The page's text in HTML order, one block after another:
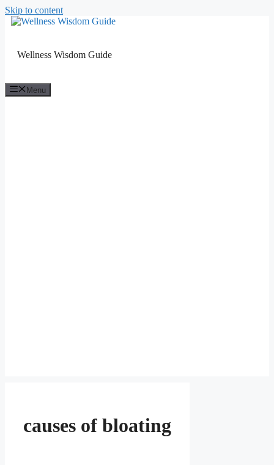
Skip to content
Wellness Wisdom Guide
Menu
causes of bloating